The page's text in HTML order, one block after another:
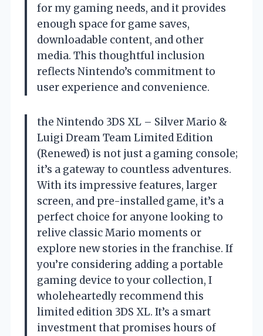
for my gaming needs, and it provides
enough space for game saves,
downloadable content, and other
media. This thoughtful inclusion
reflects Nintendo’s commitment to
user experience and convenience.
the Nintendo 3DS XL – Silver Mario &
Luigi Dream Team Limited Edition
(Renewed) is not just a gaming console;
it’s a gateway to countless adventures.
With its impressive features, larger
screen, and pre-installed game, it’s a
perfect choice for anyone looking to
relive classic Mario moments or
explore new stories in the franchise. If
you’re considering adding a portable
gaming device to your collection, I
wholeheartedly recommend this
limited edition 3DS XL. It’s a smart
investment that promises hours of